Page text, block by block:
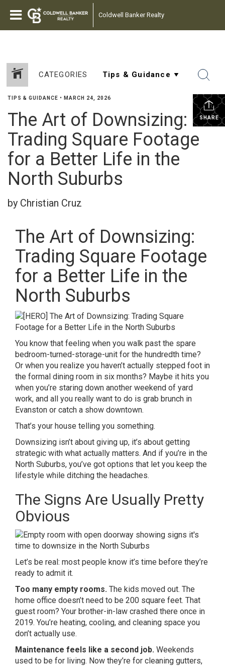
Coldwell Banker Realty
CATEGORIES
SHARE
TIPS & GUIDANCE • MARCH 24, 2026
The Art of Downsizing:
Trading Square Footage
for a Better Life in the
North Suburbs
by Christian Cruz
The Art of Downsizing:
Trading Square Footage
for a Better Life in the
North Suburbs
You know that feeling when you walk past the spare
bedroom-turned-storage-unit for the hundredth time?
Or when you realize you haven’t actually stepped foot in
the formal dining room in six months? Maybe it hits you
when you’re staring down another weekend of yard
work, and all you really want to do is grab brunch in
Evanston or catch a show downtown.
That’s your house telling you something.
Downsizing isn’t about giving up, it’s about getting
strategic with what actually matters. And if you’re in the
North Suburbs, you’ve got options that let you keep the
lifestyle while ditching the headaches.
The Signs Are Usually Pretty
Obvious
Let’s be real: most people know it’s time before they’re
ready to admit it.
Too many empty rooms. The kids moved out. The
home office doesn’t need to be 200 square feet. That
guest room? Your brother-in-law crashed there once in
2019. You’re heating, cooling, and cleaning space you
don’t actually use.
Maintenance feels like a second job. Weekends
used to be for living. Now they’re for cleaning gutters,